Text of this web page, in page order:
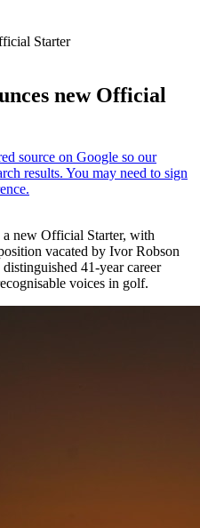
Starter
new Official
a new Official Starter, with
vacated by Ivor Robson
41-year career
voices in golf.